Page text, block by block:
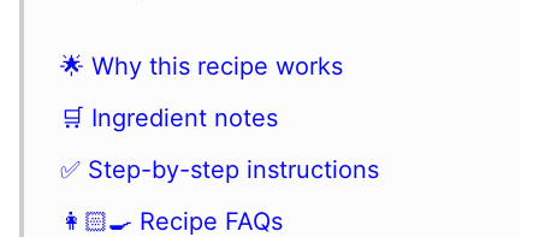
🌟 Why this recipe works
🛒 Ingredient notes
✅ Step-by-step instructions
👩🏻‍🍳 Recipe FAQs